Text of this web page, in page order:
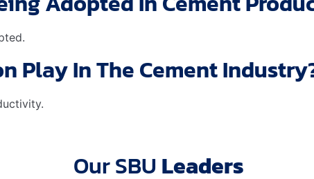
Play In The Cement
Our SBU Leaders